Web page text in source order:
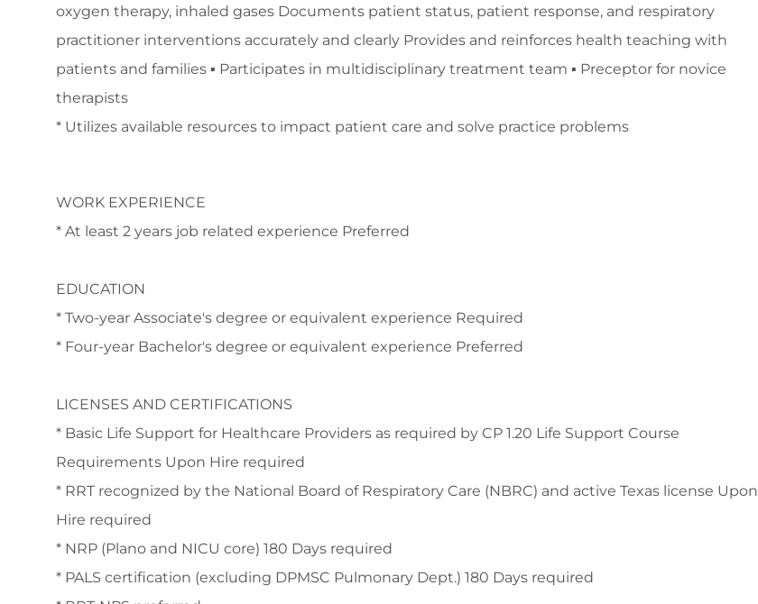
oxygen therapy, inhaled gases Documents patient status, patient response, and respiratory
practitioner interventions accurately and clearly Provides and reinforces health teaching with
patients and families ▪ Participates in multidisciplinary treatment team ▪ Preceptor for novice
therapists
* Utilizes available resources to impact patient care and solve practice problems
WORK EXPERIENCE
* At least 2 years job related experience Preferred
EDUCATION
* Two-year Associate's degree or equivalent experience Required
* Four-year Bachelor's degree or equivalent experience Preferred
LICENSES AND CERTIFICATIONS
* Basic Life Support for Healthcare Providers as required by CP 1.20 Life Support Course
Requirements Upon Hire required
* RRT recognized by the National Board of Respiratory Care (NBRC) and active Texas license Upon
Hire required
* NRP (Plano and NICU core) 180 Days required
* PALS certification (excluding DPMSC Pulmonary Dept.) 180 Days required